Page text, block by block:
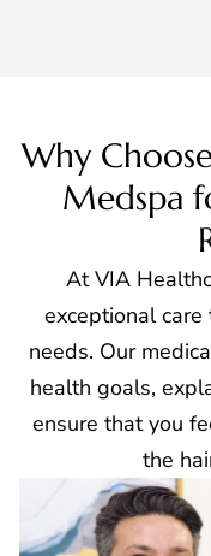
Why
Medspa
At VIA
exceptional
needs. Our
health goals,
ensure that you
the